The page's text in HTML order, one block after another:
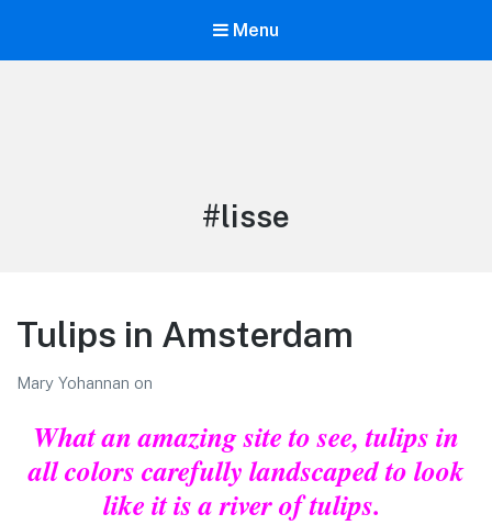
Menu
Tag:
#lisse
Tulips in Amsterdam
Mary Yohannan on
What an amazing site to see, tulips in
all colors carefully landscaped to look
like it is a river of tulips.